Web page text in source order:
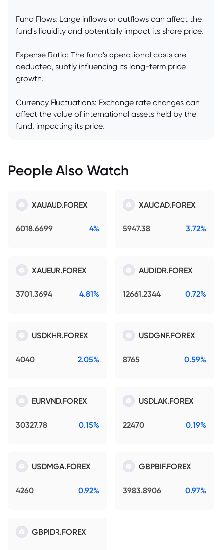
Fund Flows: Large inflows or outflows can affect the
fund's liquidity and potentially impact its share price.
Expense Ratio: The fund's operational costs are
deducted, subtly influencing its long-term price
growth.
Currency Fluctuations: Exchange rate changes can
affect the value of international assets held by the
fund, impacting its price.
People Also Watch
XAUAUD.FOREX
6018.6699 4%
XAUCAD.FOREX
5947.38 3.72%
XAUEUR.FOREX
3701.3694 4.81%
AUDIDR.FOREX
12661.2344 0.72%
USDKHR.FOREX
4040 2.05%
USDGNF.FOREX
8765 0.59%
EURVND.FOREX
30327.78 0.15%
USDLAK.FOREX
22470 0.19%
USDMGA.FOREX
4260 0.92%
GBPBIF.FOREX
3983.8906 0.97%
GBPIDR.FOREX